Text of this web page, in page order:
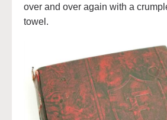
over and over again with a
towel.